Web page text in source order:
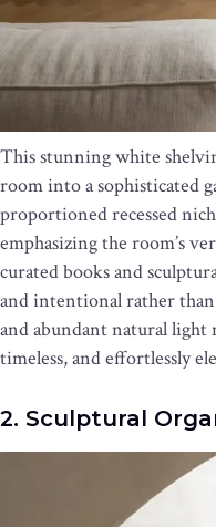
This stunning white
room into a sophisticated
proportioned recessed
emphasizing the room’s
curated books and
and intentional rather
and abundant natural light
timeless, and effortlessly
2. Sculptural